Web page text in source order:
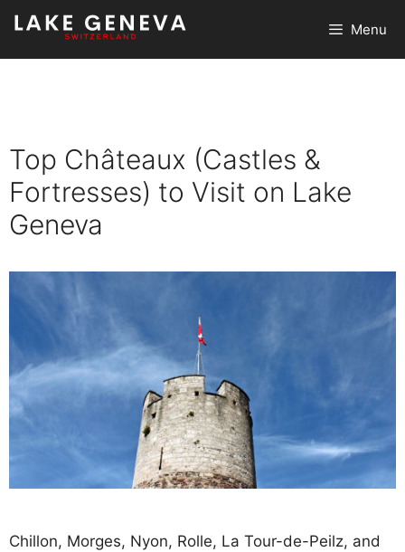
Skip
content
Menu
Top Châteaux (Castles &
Fortresses) to Visit on Lake
Geneva
Chillon, Morges, Nyon, Rolle, La Tour-de-Peilz, and